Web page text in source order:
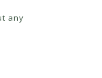
any